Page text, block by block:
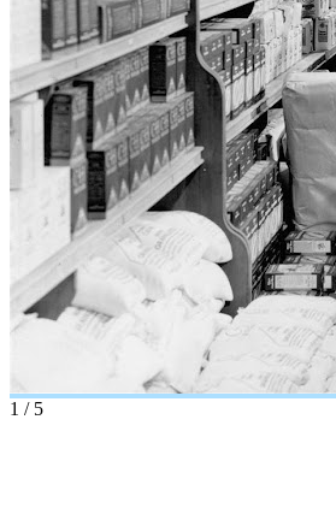
1 / 5